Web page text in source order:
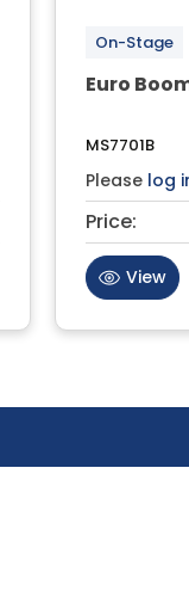
On-Stage
Euro
MS7701B
Please log
Price:
View